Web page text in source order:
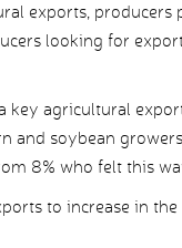
exports, producers
looking for
key agricultural
and soybean
8% who felt this
to increase in